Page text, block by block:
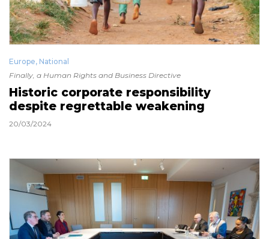
Europe, National
Finally, a Human Rights and Business Directive
Historic corporate responsibility
despite regrettable weakening
20/03/2024